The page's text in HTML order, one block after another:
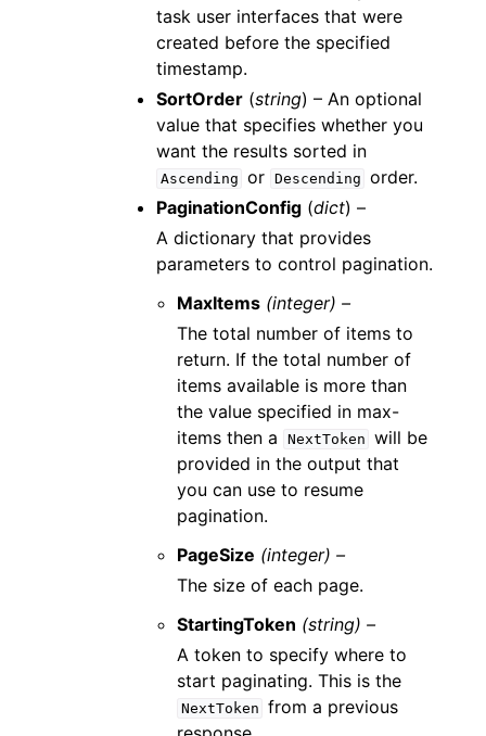
task user interfaces that were
created before the specified
timestamp.
SortOrder (string) – An optional
value that specifies whether you
want the results sorted in
Ascending or Descending order.
PaginationConfig (dict) –
A dictionary that provides
parameters to control pagination.
MaxItems (integer) –
The total number of items to
return. If the total number of
items available is more than
the value specified in max-
items then a
NextToken will be
provided in the output that
you can use to resume
pagination.
PageSize (integer) –
The size of each page.
StartingToken (string) –
A token to specify where to
start paginating. This is the
NextToken from a previous